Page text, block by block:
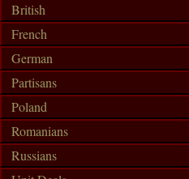
British
French
German
Partisans
Poland
Romanians
Russians